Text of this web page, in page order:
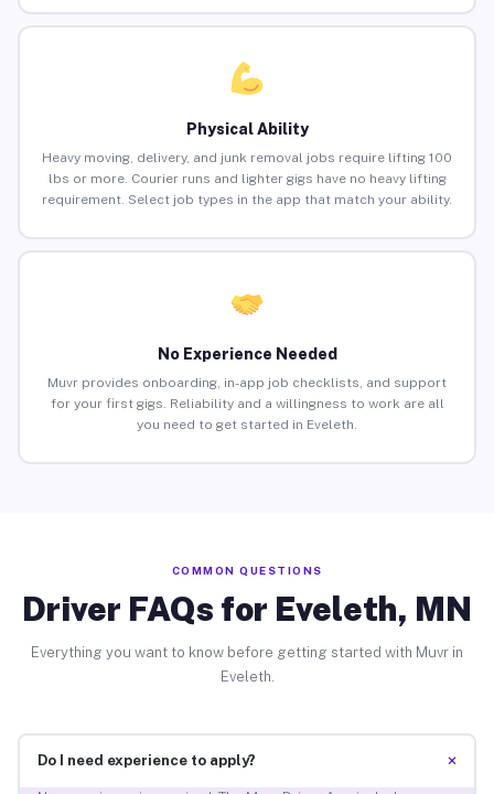
Physical Ability
Heavy moving, delivery, and junk removal jobs require lifting 100
lbs or more. Courier runs and lighter gigs have no heavy lifting
requirement. Select job types in the app that match your ability.
No Experience Needed
Muvr provides onboarding, in-app job checklists, and support
for your first gigs. Reliability and a willingness to work are all
you need to get started in Eveleth.
COMMON QUESTIONS
Driver FAQs for Eveleth, MN
Everything you want to know before getting started with Muvr in
Eveleth.
Do I need experience to apply? +